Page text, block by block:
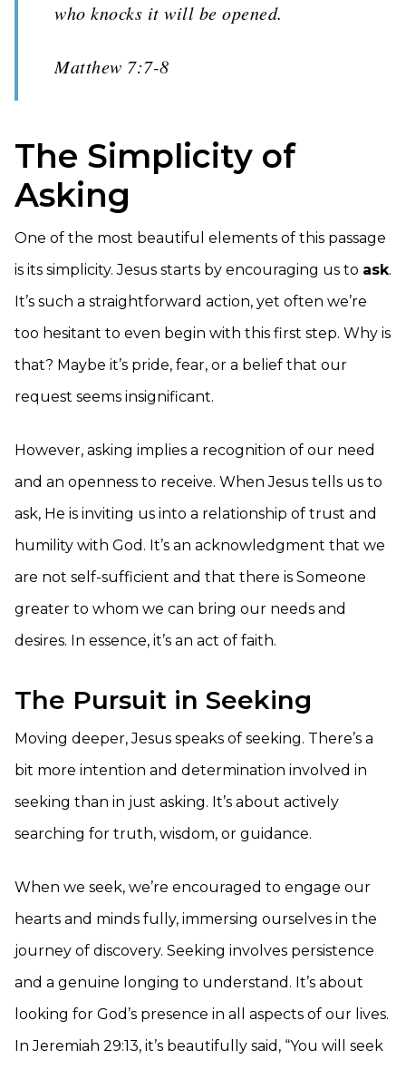
who knocks it will be opened.
Matthew 7:7-8
The Simplicity of
Asking
One of the most beautiful elements of this passage
is its simplicity. Jesus starts by encouraging us to ask.
It’s such a straightforward action, yet often we’re
too hesitant to even begin with this first step. Why is
that? Maybe it’s pride, fear, or a belief that our
request seems insignificant.
However, asking implies a recognition of our need
and an openness to receive. When Jesus tells us to
ask, He is inviting us into a relationship of trust and
humility with God. It’s an acknowledgment that we
are not self-sufficient and that there is Someone
greater to whom we can bring our needs and
desires. In essence, it’s an act of faith.
The Pursuit in Seeking
Moving deeper, Jesus speaks of seeking. There’s a
bit more intention and determination involved in
seeking than in just asking. It’s about actively
searching for truth, wisdom, or guidance.
When we seek, we’re encouraged to engage our
hearts and minds fully, immersing ourselves in the
journey of discovery. Seeking involves persistence
and a genuine longing to understand. It’s about
looking for God’s presence in all aspects of our lives.
In Jeremiah 29:13, it’s beautifully said, “You will seek